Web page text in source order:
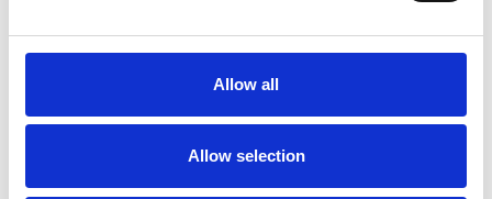
Allow all
Allow selection
Renal replacement therapy in Europe:
a summary of the 2013 ERA-EDTA
Registry Annual Report with a focus